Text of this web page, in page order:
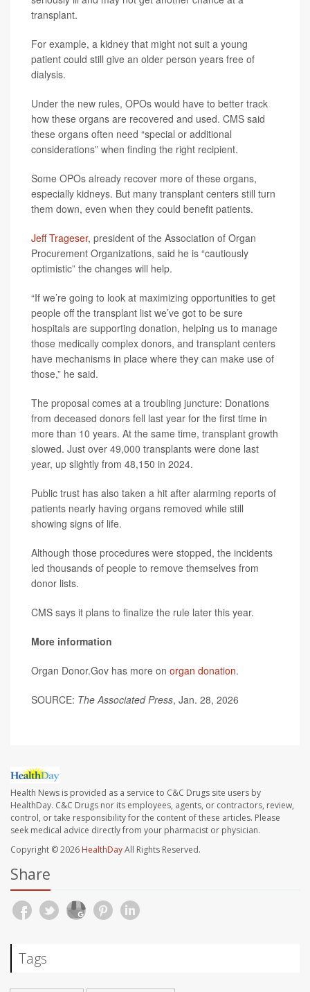
transplant.
For example, a kidney that might not suit a young
patient could still give an older person years free of
dialysis.
Under the new rules, OPOs would have to better track
how these organs are recovered and used. CMS said
these organs often need “special or additional
considerations” when finding the right recipient.
Some OPOs already recover more of these organs,
especially kidneys. But many transplant centers still turn
them down, even when they could benefit patients.
Jeff Trageser, president of the Association of Organ
Procurement Organizations, said he is “cautiously
optimistic” the changes will help.
“If we’re going to look at maximizing opportunities to get
people off the transplant list we’ve got to be sure
hospitals are supporting donation, helping us to manage
those medically complex donors, and transplant centers
have mechanisms in place where they can make use of
those,” he said.
The proposal comes at a troubling juncture: Donations
from deceased donors fell last year for the first time in
more than 10 years. At the same time, transplant growth
slowed. Just over 49,000 transplants were done last
year, up slightly from 48,150 in 2024.
Public trust has also taken a hit after alarming reports of
patients nearly having organs removed while still
showing signs of life.
Although those procedures were stopped, the incidents
led thousands of people to remove themselves from
donor lists.
CMS says it plans to finalize the rule later this year.
More information
Organ Donor.Gov has more on organ donation.
SOURCE: The Associated Press, Jan. 28, 2026
Health News is provided as a service to C&C Drugs site users by
HealthDay. C&C Drugs nor its employees, agents, or contractors, review,
control, or take responsibility for the content of these articles. Please
seek medical advice directly from your pharmacist or physician.
Copyright © 2026 HealthDayAll Rights Reserved.
Share
Tags